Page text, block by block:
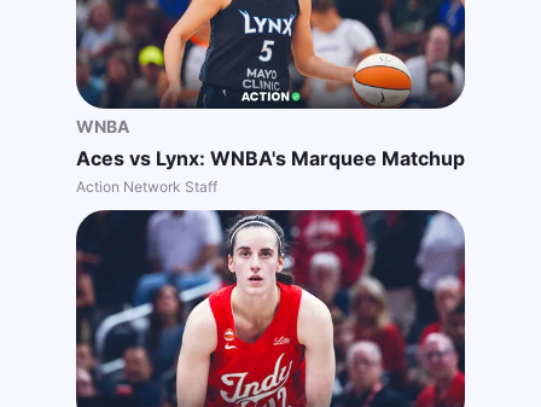
WNBA
Aces vs Lynx: WNBA's Marquee Matchup
Action Network Staff